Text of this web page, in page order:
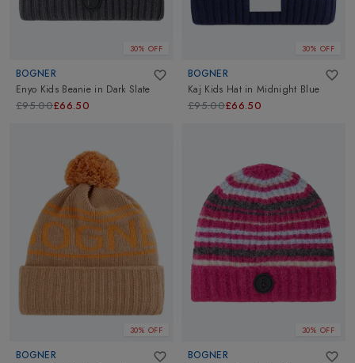
30% OFF
BOGNER
Enyo Kids Beanie in Dark Slate
£95.00£66.50
30% OFF
BOGNER
Kaj Kids Hat inMidnight Blue
£95.00£66.50
30% OFF
BOGNER
30% OFF
BOGNER